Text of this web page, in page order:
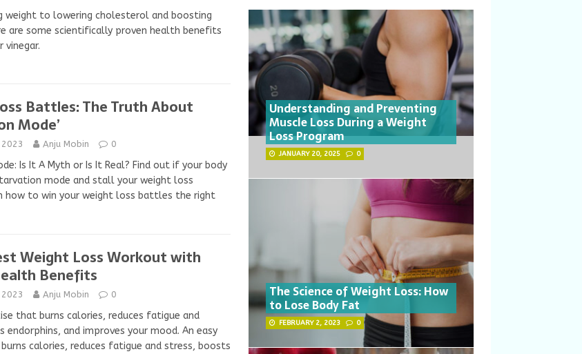
weight to lowering cholesterol and boosting
are some scientifically proven health benefits
vinegar.
Battles: The Truth About
Mode’
Anju Mobin 0
Is It A Myth or Is It Real? Find out if your body
mode and stall your weight loss
how to win your weight loss battles the right
Weight Loss Workout with
Benefits
Anju Mobin 0
that burns calories, reduces fatigue and
endorphins, and improves your mood. An easy
calories, reduces fatigue and stress, boosts
Understanding and Preventing
Muscle Loss During a Weight
Loss Program
JANUARY 20, 2025 0
The Science of Weight Loss: How
to Lose Body Fat
FEBRUARY 2, 2023 0